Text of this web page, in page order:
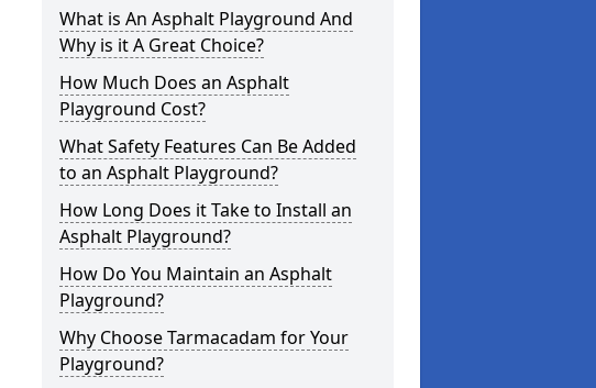
What is An Asphalt Playground And
Why is it A Great Choice?
How Much Does an Asphalt
Playground Cost?
What Safety Features Can Be Added
to an Asphalt Playground?
How Long Does it Take to Install an
Asphalt Playground?
How Do You Maintain an Asphalt
Playground?
Why Choose Tarmacadam for Your
Playground?